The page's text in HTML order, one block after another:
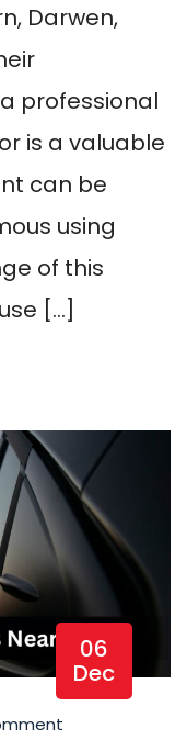
Darwen,
professional
is a valuable
can be
using
of this
[…]
06
Dec